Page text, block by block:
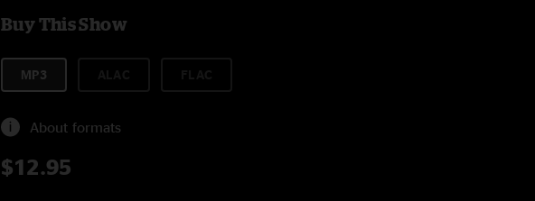
Buy This Show
MP3
About formats
$12.95